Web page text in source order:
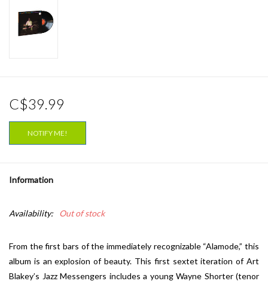
C$39.99
NOTIFY ME!
Information
Availability: Out of stock
From the first bars of the immediately recognizable “Alamode,” this
album is an explosion of beauty. This first sextet iteration of Art
Blakey’s Jazz Messengers includes a young Wayne Shorter (tenor